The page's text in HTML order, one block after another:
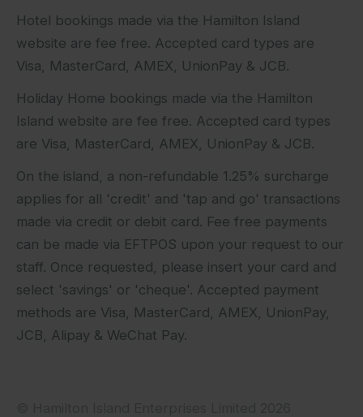
Hotel bookings made via the Hamilton Island
website are fee free. Accepted card types are
Visa, MasterCard, AMEX, UnionPay & JCB.
Holiday Home bookings made via the Hamilton
Island website are fee free. Accepted card types
are Visa, MasterCard, AMEX, UnionPay & JCB.
On the island, a non-refundable 1.25% surcharge
applies for all 'credit' and 'tap and go' transactions
made via credit or debit card. Fee free payments
can be made via EFTPOS upon your request to our
staff. Once requested, please insert your card and
select 'savings' or 'cheque'. Accepted payment
methods are Visa, MasterCard, AMEX, UnionPay,
JCB, Alipay & WeChat Pay.